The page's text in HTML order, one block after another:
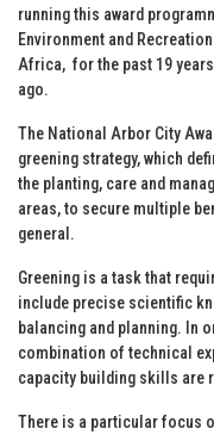
running this award
Environment and
Africa, for the past 19
ago.
The National Arbor City
greening strategy, which
the planting, care and
areas, to secure multiple
general.
Greening is a task that
include precise scientific
balancing and planning. In
combination of technical
capacity building skills are
There is a particular focus